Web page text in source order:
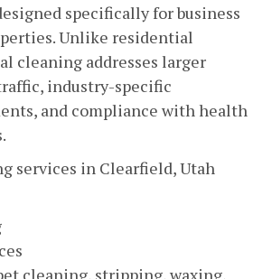
specifically for business
Unlike residential
cleaning addresses larger
industry-specific
and compliance with health
services in Clearfield, Utah
cleaning, stripping, waxing,